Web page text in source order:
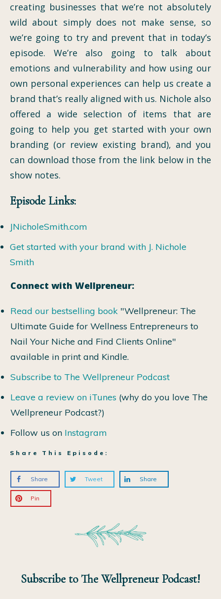
creating businesses that we’re not absolutely
wild about simply does not make sense, so
we’re going to try and prevent that in today’s
episode. We’re also going to talk about
emotions and vulnerability and how using our
own personal experiences can help us create a
brand that’s really aligned with us. Nichole also
offered a wide selection of items that are
going to help you get started with your own
branding (or review existing brand), and you
can download those from the link below in the
show notes.
Episode Links:
JNicholeSmith.com
Get started with your brand with J. Nichole
Smith
Connect with Wellpreneur:
Read our bestselling book "Wellpreneur: The
Ultimate Guide for Wellness Entrepreneurs to
Nail Your Niche and Find Clients Online"
available in print and Kindle.
Subscribe to The Wellpreneur Podcast
Leave a review on iTunes (why do you love The
Wellpreneur Podcast?)
Follow us on Instagram
Share This Episode:
Share Tweet Share
Pin
Subscribe to The Wellpreneur Podcast!